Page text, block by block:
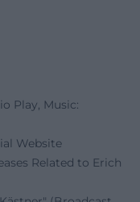
Play, Music:
Website
Related to Erich